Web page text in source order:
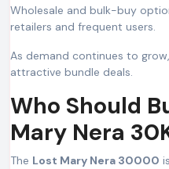
Wholesale and bulk-buy
retailers and frequent users.
As demand continues to
attractive bundle deals.
Who Should
Mary Nera
The Lost Mary Nera 30000